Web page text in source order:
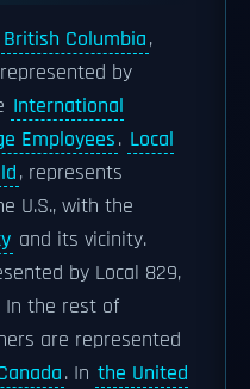
British Columbia,
by
International
Employees. Local
, represents
U.S., with the
and its vicinity.
by Local 829,
In the rest of
are represented
. In the United